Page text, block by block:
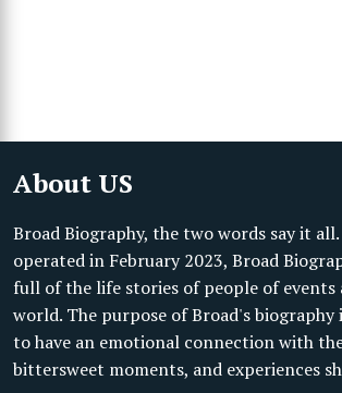
About US
Broad Biography, the two words say it
operated in February 2023, Broad
full of the life stories of people of events
world. The purpose of Broad's biography
to have an emotional connection with
bittersweet moments, and experiences